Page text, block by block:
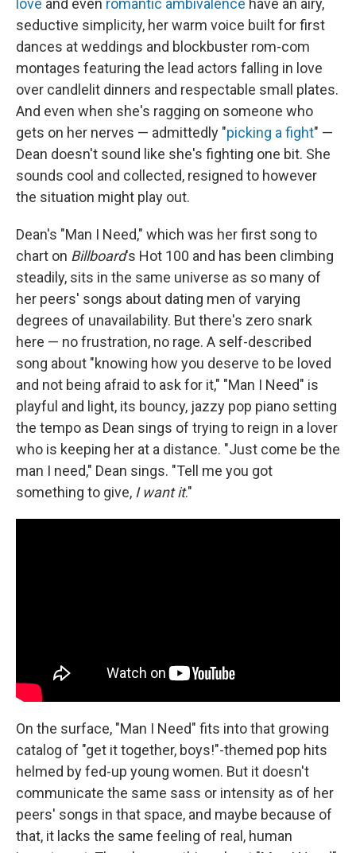
love and even romantic ambivalence have an airy,
seductive simplicity, her warm voice built for first
dances at weddings and blockbuster rom-com
montages featuring the lead actors falling in love
over candlelit dinners and respectable small plates.
And even when she's ragging on someone who
gets on her nerves — admittedly "picking a fight" —
Dean doesn't sound like she's fighting one bit. She
sounds cool and collected, resigned to however
the situation might play out.
Dean's "Man I Need," which was her first song to
chart on Billboard's Hot 100 and has been climbing
steadily, sits in the same universe as so many of
her peers' songs about dating men of varying
degrees of unavailability. But there's zero snark
here — no frustration, no rage. A self-described
song about "knowing how you deserve to be loved
and not being afraid to ask for it," "Man I Need" is
playful and light, its bouncy, jazzy pop piano setting
the tempo as Dean sings of trying to reign in a lover
who is keeping her at a distance. "Just come be the
man I need," Dean sings. "Tell me you got
something to give, I want it."
On the surface, "Man I Need" fits into that growing
catalog of "get it together, boys!"-themed pop hits
helmed by fed-up young women. But it doesn't
communicate the same sass or intensity as of her
peers' songs in that space, and maybe because of
that, it lacks the same feeling of real, human